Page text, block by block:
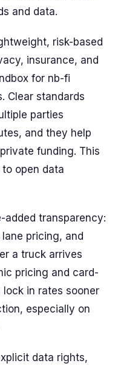
and data.
risk-based
insurance, and
for nb-fi
Clear standards
parties
and they help
funding. This
open data
added transparency:
pricing, and
a truck arrives
pricing and card-
in rates sooner
especially on
data rights,